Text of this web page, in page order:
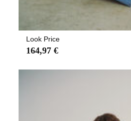
Look Price
164,97 €